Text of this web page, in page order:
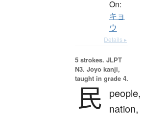
On:
キョ
ウ
Details ▸
5 strokes. JLPT
N3. Jōyō kanji,
taught in grade 4.
民 people,
nation,